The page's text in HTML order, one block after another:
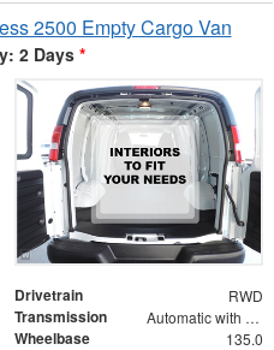
2500 Empty Cargo Van
2 Days *
Drivetrain RWD
Transmission Automatic with Overdrive
Wheelbase 135.0